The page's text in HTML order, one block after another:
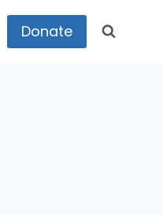
Donate